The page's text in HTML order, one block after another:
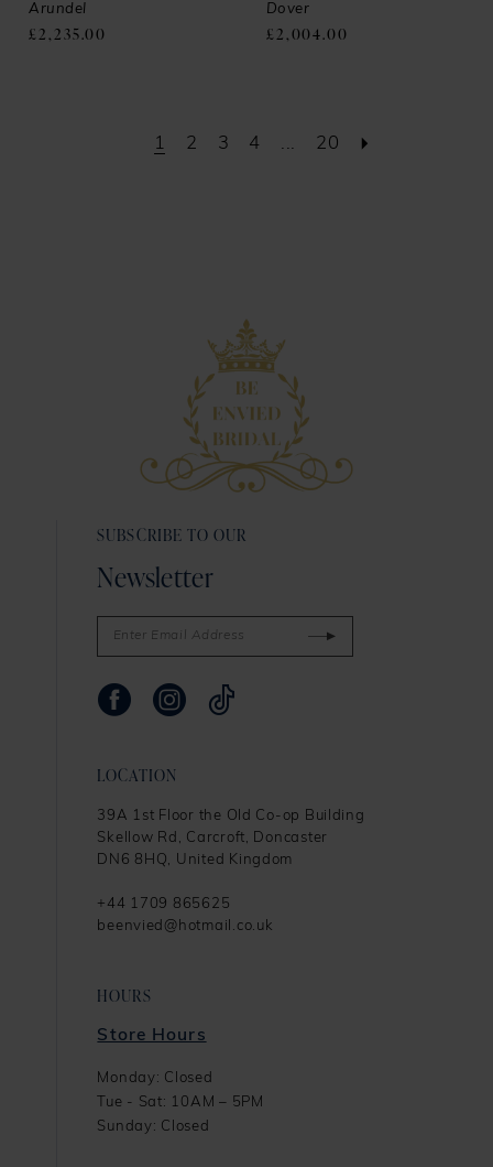
Arundel
£2,235.00
Dover
£2,004.00
1 2 3 4 ... 20
LOCATION
39A 1st Floor the Old Co-op Building
Skellow Rd, Carcroft, Doncaster
DN6 8HQ, United Kingdom
+44 1709 865625
beenvied@hotmail.co.uk
HOURS
Store Hours
Monday: Closed
Tue - Sat: 10AM – 5PM
Sunday: Closed
SUBSCRIBE TO OUR
Newsletter